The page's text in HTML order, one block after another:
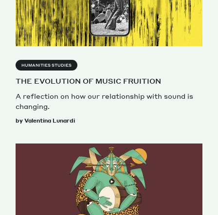
Magazine
Contacts Newsletter JAKALA
HUMANITIES STUDIES
THE EVOLUTION OF MUSIC FRUITION
A reflection on how our relationship with sound is
changing.
by Valentina Lunardi